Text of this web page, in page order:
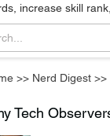
increase skill
>> Nerd Digest >>
Tech